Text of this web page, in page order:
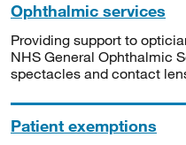
Ophthalmic services
Providing support to
NHS General Ophthalmic
spectacles and contact
Patient exemptions